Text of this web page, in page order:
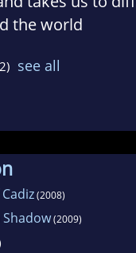
the world
of the British
in the series,
Shadow',
reviews. (See
was
Historical
see all
(2008)
(2009)